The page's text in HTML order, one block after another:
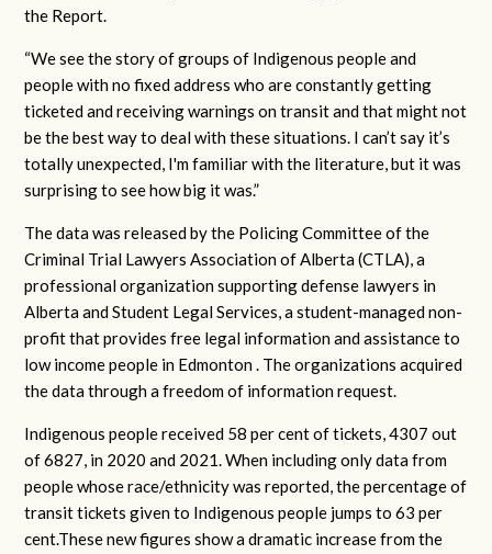
the Report.
“We see the story of groups of Indigenous people and
people with no fixed address who are constantly getting
ticketed and receiving warnings on transit and that might not
be the best way to deal with these situations. I can’t say it’s
totally unexpected, I'm familiar with the literature, but it was
surprising to see how big it was.”
The data was released by the Policing Committee of the
Criminal Trial Lawyers Association of Alberta (CTLA), a
professional organization supporting defense lawyers in
Alberta and Student Legal Services, a student-managed non-
profit that provides free legal information and assistance to
low income people in Edmonton . The organizations acquired
the data through a freedom of information request.
Indigenous people received 58 per cent of tickets, 4307 out
of 6827, in 2020 and 2021. When including only data from
people whose race/ethnicity was reported, the percentage of
transit tickets given to Indigenous people jumps to 63 per
cent.These new figures show a dramatic increase from the